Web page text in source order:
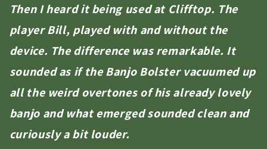
Then I heard it being used at Clifftop. The
player Bill, played with and without the
device. The difference was remarkable. It
sounded as if the Banjo Bolster vacuumed up
all the weird overtones of his already lovely
banjo and what emerged sounded clean and
curiously a bit louder.